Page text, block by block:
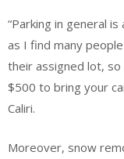
“Parking in general
as I find many
their assigned lot,
$500 to bring your
Caliri.
Moreover, snow